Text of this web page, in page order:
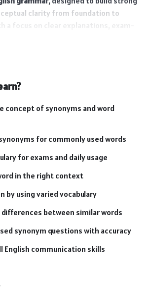
clarity from foundation to
a focus on clear explanations, exam-
students will develop accuracy,
and competitive exam preparation.
of synonyms (Basic to Advanced)
lectures in a step-by-step format
for better word usage
& competitive exam preparation
concept of synonyms and word
for commonly used words
for exams and daily usage
in the right context
by using varied vocabulary
between similar words
synonym questions with accuracy
English communication skills